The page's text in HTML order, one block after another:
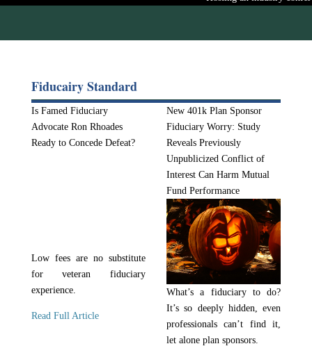
Fiducairy Standard
Is Famed Fiduciary
Advocate Ron Rhoades
Ready to Concede Defeat?
Low fees are no substitute
for veteran fiduciary
experience.
Read Full Article
New 401k Plan Sponsor
Fiduciary Worry: Study
Reveals Previously
Unpublicized Conflict of
Interest Can Harm Mutual
Fund Performance
What’s a fiduciary to do?
It’s so deeply hidden, even
professionals can’t find it,
let alone plan sponsors.